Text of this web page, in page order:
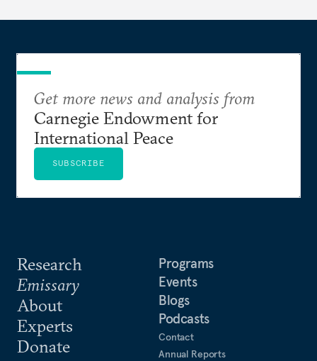
Research
Emissary
About
Experts
Donate
Programs
Events
Blogs
Podcasts
Contact
Annual Reports
Get more news and analysis from
Carnegie Endowment for
International Peace
SUBSCRIBE